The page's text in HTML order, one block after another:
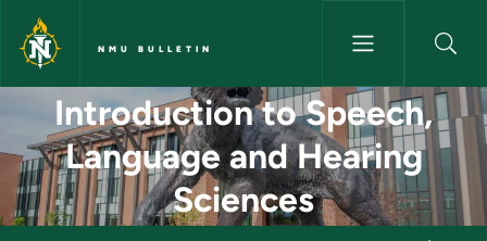
Skip to main content
NMU BULLETIN
Introduction to Speech,
Introduction to Speech,
Language and Hearing
Sciences